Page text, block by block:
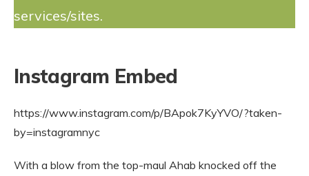
services/sites.
Instagram Embed
https://www.instagram.com/p/BApok7KyYVO/?taken-
by=instagramnyc
With a blow from the top-maul Ahab knocked off the